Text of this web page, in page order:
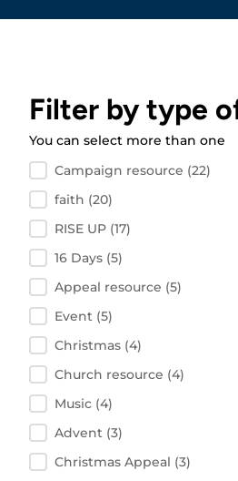
Filter by type
You can select more than one
Filter by resource type
Campaign resource (22)
faith (20)
RISE UP (17)
16 Days (5)
Appeal resource (5)
Event (5)
Christmas (4)
Church resource (4)
Music (4)
Advent (3)
Christmas Appeal (3)